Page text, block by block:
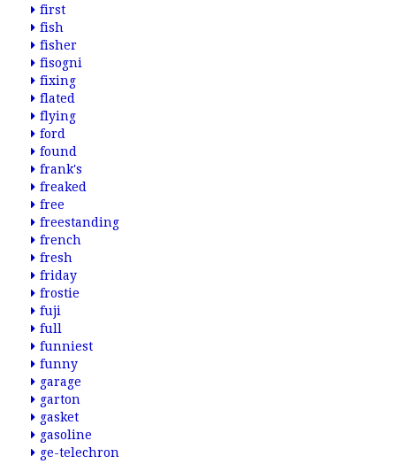
first
fish
fisher
fisogni
fixing
flated
flying
ford
found
frank's
freaked
free
freestanding
french
fresh
friday
frostie
fuji
full
funniest
funny
garage
garton
gasket
gasoline
ge-telechron